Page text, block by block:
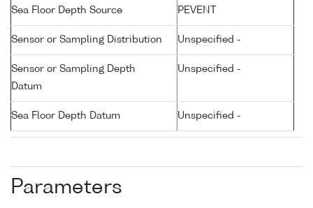
Sea Floor Depth Source PEVENT
Sensor or Sampling Distribution Unspecified -
Sensor or Sampling Depth
Datum
Unspecified -
Sea Floor Depth Datum Unspecified -
Parameters